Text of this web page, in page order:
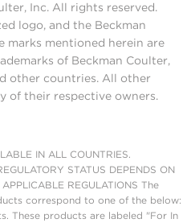
Inc. All rights reserved.
logo, and the Beckman
marks mentioned herein are
of Beckman Coulter,
other countries. All other
of their respective owners.
IN ALL COUNTRIES.
STATUS DEPENDS ON
REGULATIONS The
correspond to one of the below:
These products are labeled "For In